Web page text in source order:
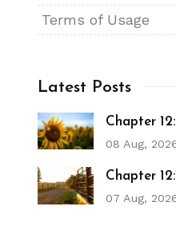
Terms of Usage
Latest Posts
Chapter
08 Aug,
Chapter
07 Aug,